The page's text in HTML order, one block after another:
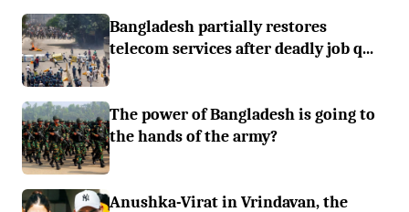
Bangladesh partially restores
telecom services after deadly job q...
The power of Bangladesh is going to
the hands of the army?
Anushka-Virat in Vrindavan, the